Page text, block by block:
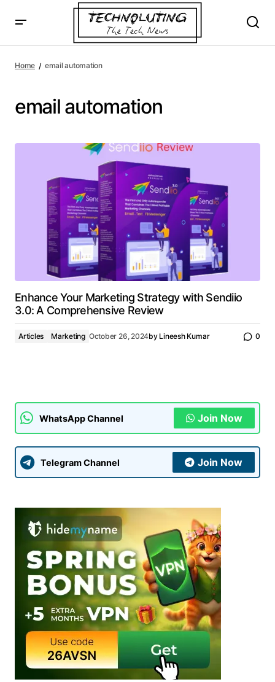
Home email automation
email automation
Enhance Your Marketing Strategy with Sendiio
3.0: A Comprehensive Review
Articles Marketing October 26, 2024by Lineesh Kumar 0
WhatsApp Channel Join Now
Telegram Channel Join Now